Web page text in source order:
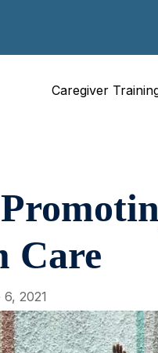
Caregiver
Care
2021